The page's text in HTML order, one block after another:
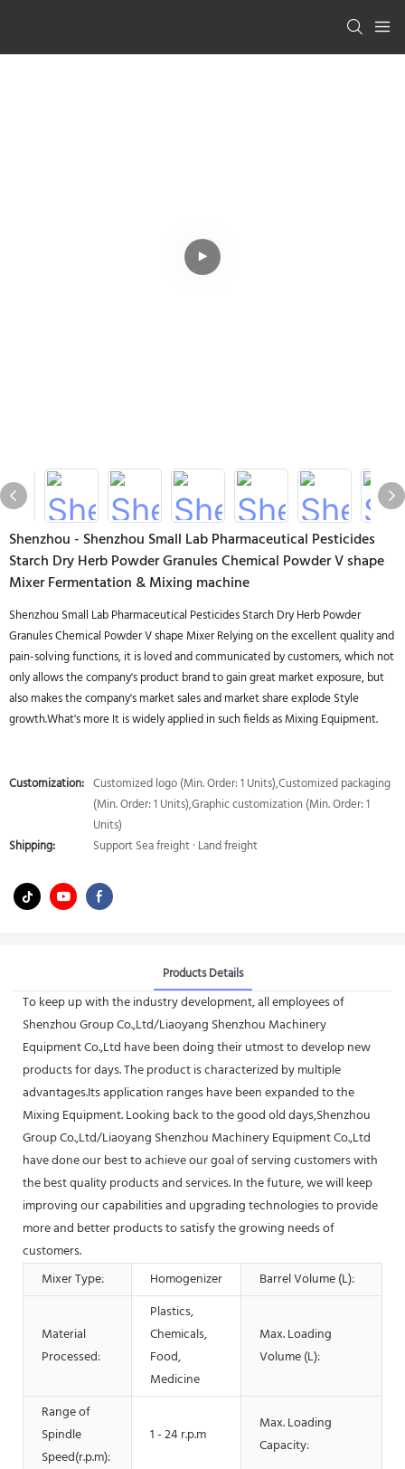
Shenzhou - Shenzhou Small Lab Pharmaceutical Pesticides
Starch Dry Herb Powder Granules Chemical Powder V shape
Mixer Fermentation & Mixing machine
Shenzhou Small Lab Pharmaceutical Pesticides Starch Dry Herb Powder
Granules Chemical Powder V shape Mixer Relying on the excellent quality and
pain-solving functions, it is loved and communicated by customers, which not
only allows the company's product brand to gain great market exposure, but
also makes the company's market sales and market share explode Style
growth.What's more It is widely applied in such fields as Mixing Equipment.
Customization: Customized logo (Min. Order: 1 Units),Customized packaging
(Min. Order: 1 Units),Graphic customization (Min. Order: 1
Units)
Shipping:
Support Sea freight · Land freight
Products Details
To keep up with the industry development, all employees of
Shenzhou Group Co.,Ltd/Liaoyang Shenzhou Machinery
Equipment Co.,Ltd have been doing their utmost to develop new
products for days. The product is characterized by multiple
advantages.Its application ranges have been expanded to the
Mixing Equipment. Looking back to the good old days,Shenzhou
Group Co.,Ltd/Liaoyang Shenzhou Machinery Equipment Co.,Ltd
have done our best to achieve our goal of serving customers with
the best quality products and services. In the future, we will keep
improving our capabilities and upgrading technologies to provide
more and better products to satisfy the growing needs of
customers.
Mixer Type:
Homogenizer Barrel Volume (L):
Material
Processed:
Plastics,
Chemicals,
Food,
Medicine
Max. Loading
Volume (L):
Range of
Spindle
Speed(r.p.m):
1 - 24 r.p.m
Max. Loading
Capacity: